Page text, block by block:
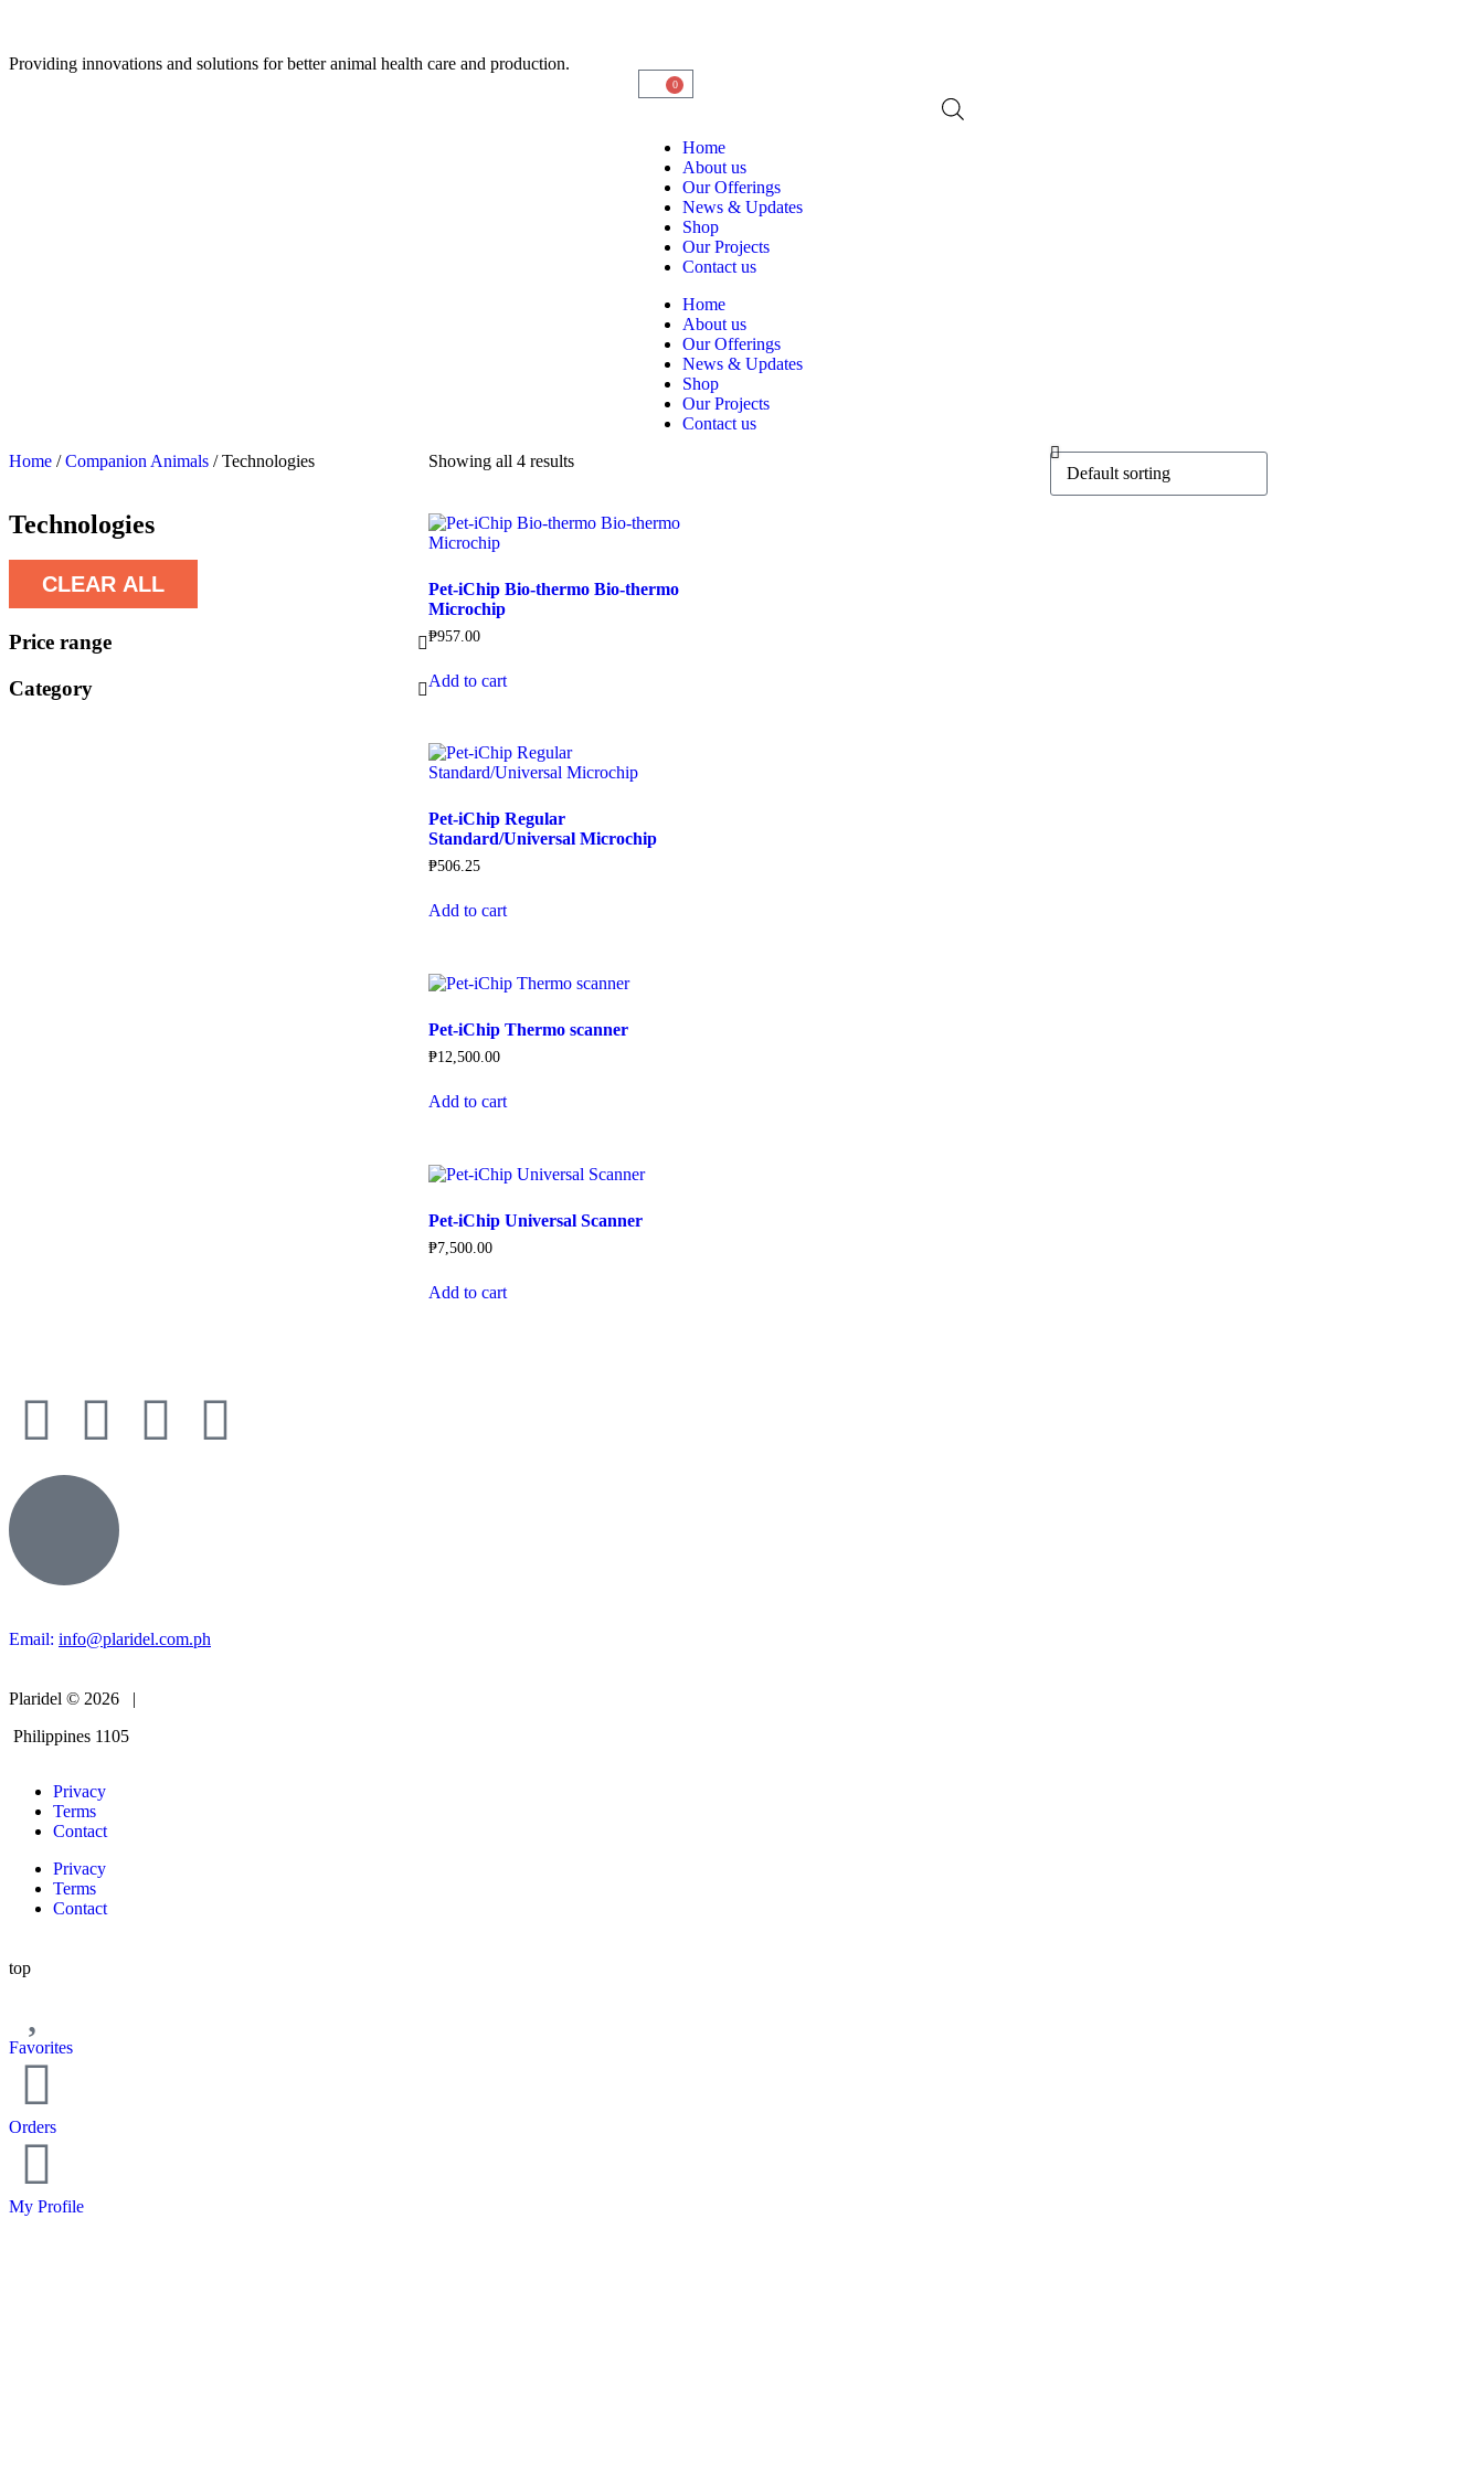
Providing innovations and solutions for better animal health care and production.
0
Home
About us
Our Offerings
News & Updates
Shop
Our Projects
Contact us
Home
About us
Our Offerings
News & Updates
Shop
Our Projects
Contact us
Home /Companion Animals / Technologies
Technologies
CLEAR ALL
Price range
Category
Showing all 4 results
Pet-iChip Bio-thermo Bio-thermo
Microchip
₱957.00
Add to cart
Pet-iChip Regular
Standard/Universal Microchip
₱506.25
Add to cart
Pet-iChip Thermo scanner
₱12,500.00
Add to cart
Pet-iChip Universal Scanner
₱7,500.00
Add to cart
Email: info@plaridel.com.ph
Plaridel © 2026 |
Philippines 1105
Privacy
Terms
Contact
Privacy
Terms
Contact
top
Favorites
Orders
My Profile